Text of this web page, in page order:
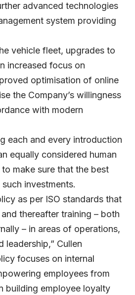
advanced technologies
system providing
vehicle fleet, upgrades to
increased focus on
optimisation of online
the Company’s willingness
with modern
each and every introduction
equally considered human
make sure that the best
investments.
as per ISO standards that
thereafter training – both
– in areas of operations,
leadership,” Cullen
focuses on internal
employees from
building employee loyalty